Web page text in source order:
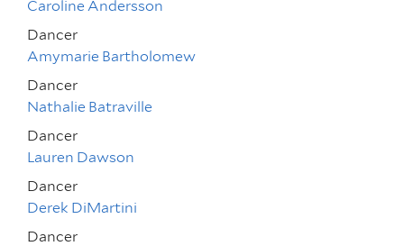
Caroline Andersson
Dancer
Amymarie Bartholomew
Dancer
Nathalie Batraville
Dancer
Lauren Dawson
Dancer
Derek DiMartini
Dancer